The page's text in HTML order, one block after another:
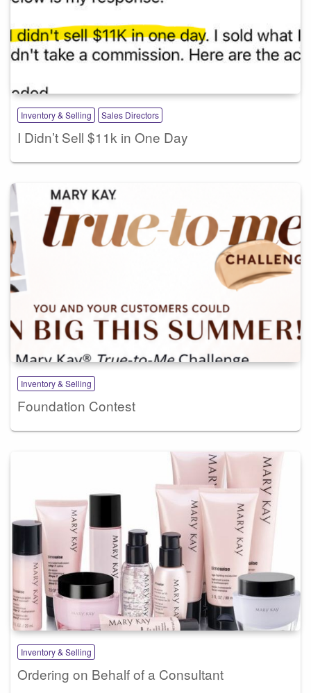
Inventory & Selling Sales Directors
I Didn’t Sell $11k in One Day
Inventory & Selling
Foundation Contest
Inventory & Selling
Ordering on Behalf of a Consultant